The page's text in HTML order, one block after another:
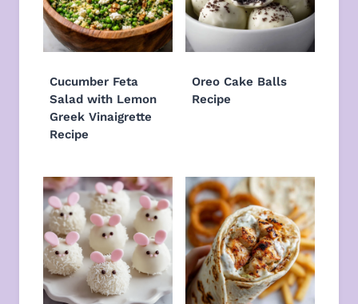
Cucumber Feta
Salad with Lemon
Greek Vinaigrette
Recipe
Oreo Cake Balls
Recipe